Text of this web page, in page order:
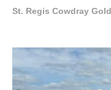
St. Regis Cowdray